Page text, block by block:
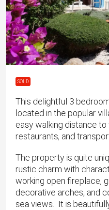
SOLD
This delightful 3
located in the popular
easy walking distance
restaurants, and
The property is quite
rustic charm with
working open fireplace,
decorative arches, and
sea views. It is